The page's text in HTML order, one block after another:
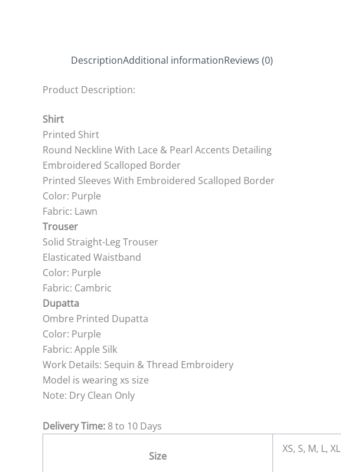
DescriptionAdditional informationReviews (0)
Product Description:
Shirt
Printed Shirt
Round Neckline With Lace & Pearl Accents Detailing
Embroidered Scalloped Border
Printed Sleeves With Embroidered Scalloped Border
Color: Purple
Fabric: Lawn
Trouser
Solid Straight-Leg Trouser
Elasticated Waistband
Color: Purple
Fabric: Cambric
Dupatta
Ombre Printed Dupatta
Color: Purple
Fabric: Apple Silk
Work Details: Sequin & Thread Embroidery
Model is wearing xs size
Note: Dry Clean Only
Delivery Time: 8 to 10 Days
Size
XS, S, M, L, XL